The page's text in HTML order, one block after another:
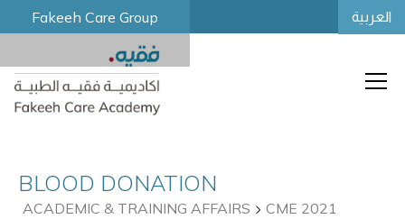
Fakeeh Care Group العربية
BLOOD DONATION
ACADEMIC & TRAINING AFFAIRS CME 2021